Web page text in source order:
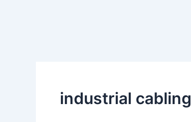
industrial cabling